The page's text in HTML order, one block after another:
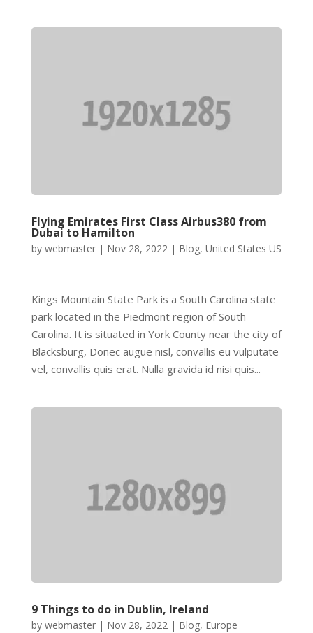
Flying Emirates First Class Airbus380 from
Dubai to Hamilton
by webmaster| Nov 28, 2022 | Blog, United States US
Kings Mountain State Park is a South Carolina state
park located in the Piedmont region of South
Carolina. It is situated in York County near the city of
Blacksburg, Donec augue nisl, convallis eu vulputate
vel, convallis quis erat. Nulla gravida id nisi quis...
9 Things to do in Dublin, Ireland
by webmaster| Nov 28, 2022| Blog, Europe